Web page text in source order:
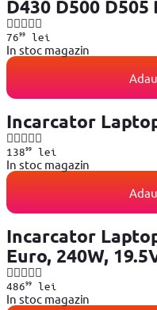
D430 D500 D505
7699lei
In stoc magazin
Incarcator
13899lei
In stoc magazin
Incarcator
Euro, 240W,
48699lei
In stoc magazin